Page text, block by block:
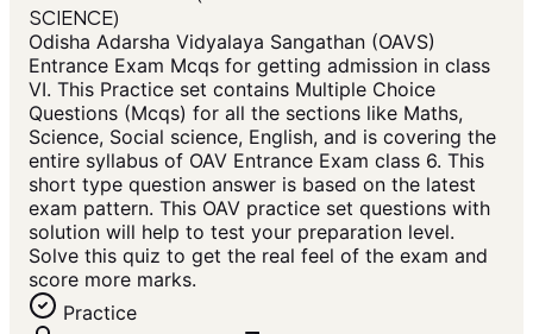
SCIENCE)
Odisha Adarsha Vidyalaya Sangathan (OAVS)
Entrance Exam Mcqs for getting admission in class
VI. This Practice set contains Multiple Choice
Questions (Mcqs) for all the sections like Maths,
Science, Social science, English, and is covering the
entire syllabus of OAV Entrance Exam class 6. This
short type question answer is based on the latest
exam pattern. This OAV practice set questions with
solution will help to test your preparation level.
Solve this quiz to get the real feel of the exam and
score more marks.
Practice